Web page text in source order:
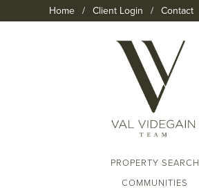
Home / Client Login / Contact
PROPERTY SEARCH
COMMUNITIES